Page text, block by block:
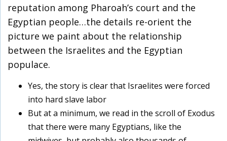
reputation among Pharoah’s court and the
Egyptian people…the details re-orient the
picture we paint about the relationship
between the Israelites and the Egyptian
populace.
Yes, the story is clear that Israelites were forced
into hard slave labor
But at a minimum, we read in the scroll of Exodus
that there were many Egyptians, like the